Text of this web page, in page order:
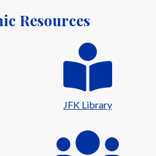
Resources
JFK Library